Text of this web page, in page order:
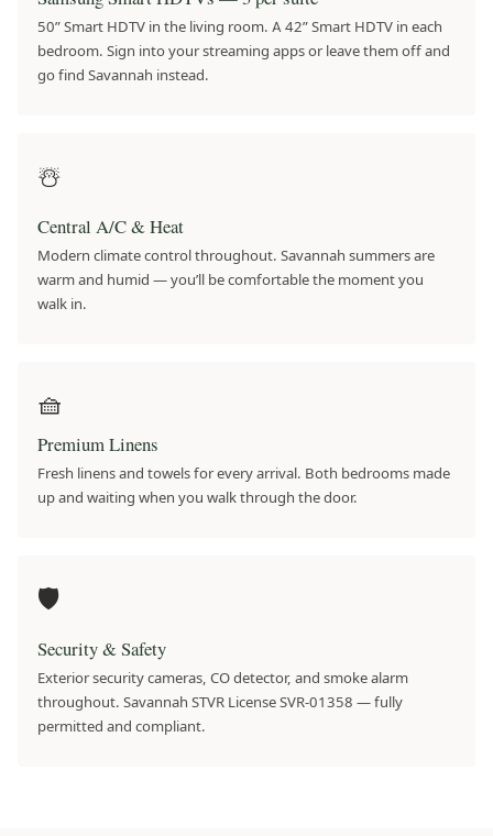
50” Smart HDTV in the living room. A 42” Smart HDTV in each
bedroom. Sign into your streaming apps or leave them off and
go find Savannah instead.
☃️
Central A/C & Heat
Modern climate control throughout. Savannah summers are
warm and humid — you’ll be comfortable the moment you
walk in.
🧺
Premium Linens
Fresh linens and towels for every arrival. Both bedrooms made
up and waiting when you walk through the door.
🛡️
Security & Safety
Exterior security cameras, CO detector, and smoke alarm
throughout. Savannah STVR License SVR-01358 — fully
permitted and compliant.